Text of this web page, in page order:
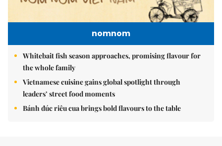
nomnom
Whitebait fish season approaches, promising flavour for
the whole family
Vietnamese cuisine gains global spotlight through
leaders’ street food moments
Bánh đúc riêu cua brings bold flavours to the table